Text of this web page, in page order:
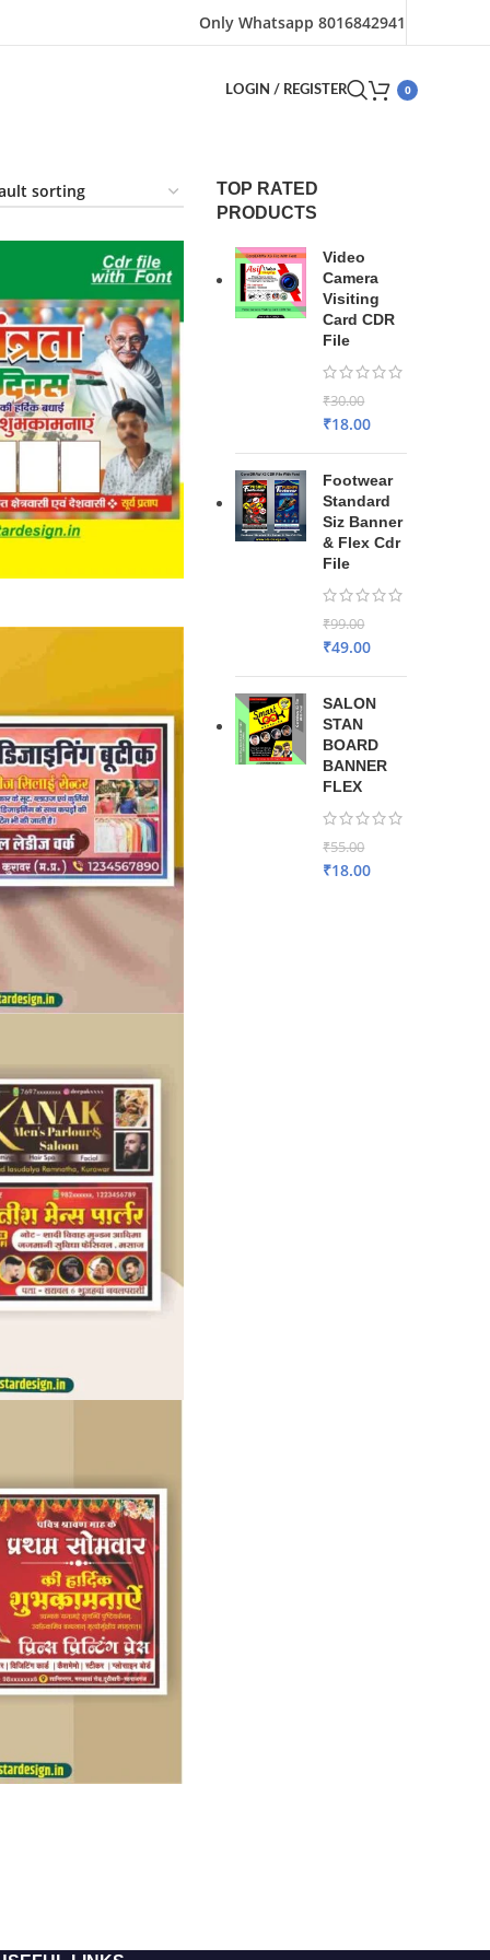
Only Whatsapp 8016842941
LOGIN / REGISTER 0
TOP RATED
PRODUCTS
Video
Camera
Visiting
Card CDR
File
₹30.00
₹18.00
Footwear
Standard
Siz Banner
& Flex Cdr
File
₹99.00
₹49.00
SALON
STAN
BOARD
BANNER
FLEX
₹55.00
₹18.00